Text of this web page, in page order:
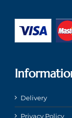
Delivery
Privacy Policy